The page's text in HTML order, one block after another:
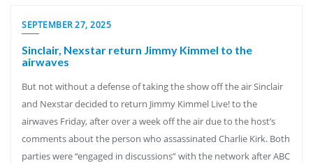
SEPTEMBER 27, 2025
Sinclair, Nexstar return Jimmy Kimmel to the
airwaves
But not without a defense of taking the show off the air Sinclair
and Nexstar decided to return Jimmy Kimmel Live! to the
airwaves Friday, after over a week off the air due to the host’s
comments about the person who assassinated Charlie Kirk. Both
parties were “engaged in discussions” with the network after ABC